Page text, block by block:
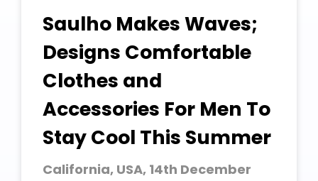
Saulho Makes Waves;
Designs Comfortable
Clothes and
Accessories For Men To
Stay Cool This Summer
California, USA, 14th December